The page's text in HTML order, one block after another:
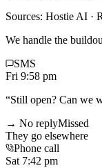
Sources: Hostie AI ·
We handle the
SMS
Fri 9:58 pm
“Still open? Can we
→ No replyMissed
They go elsewhere
Phone call
Sat 7:42 pm